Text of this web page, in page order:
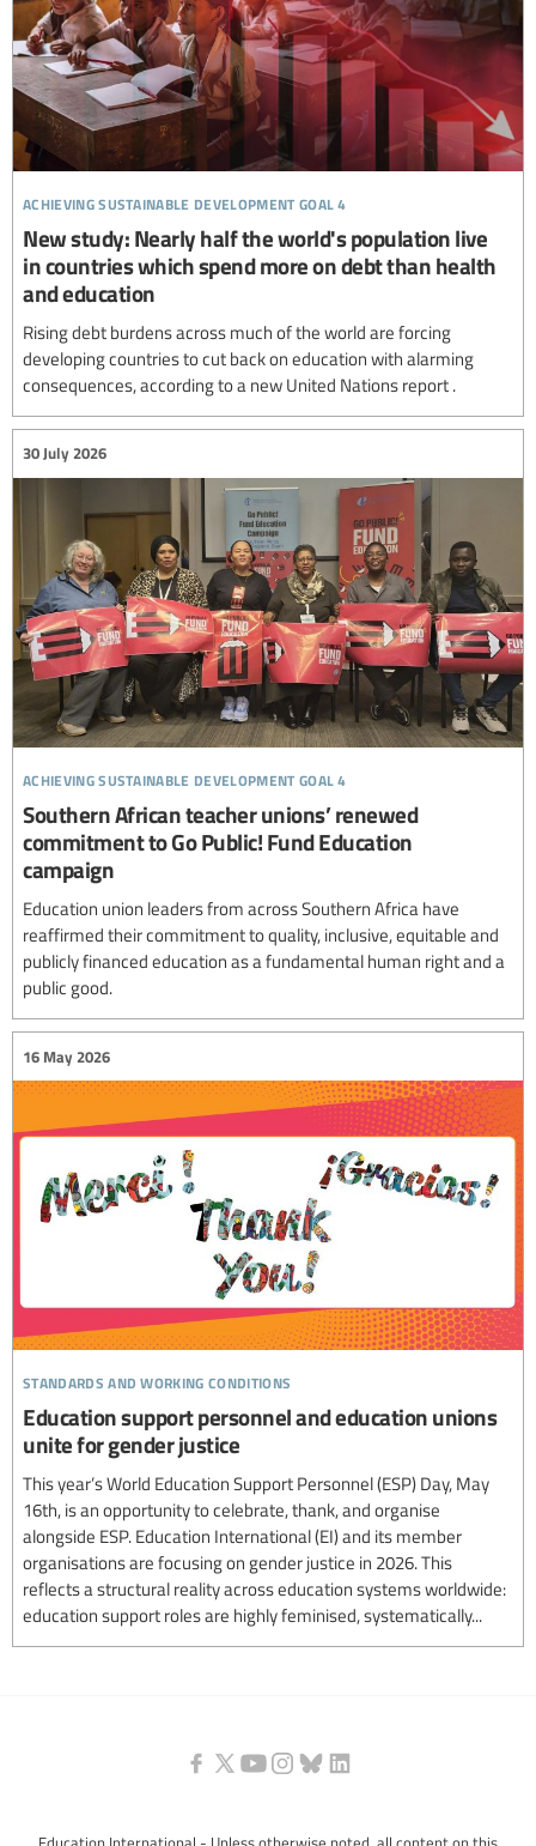
achieving sustainable development goal 4
New study: Nearly half the world's population live
in countries which spend more on debt than health
and education
Rising debt burdens across much of the world are forcing
developing countries to cut back on education with alarming
consequences, according to a new United Nations report .
achieving sustainable development goal 4
30 July 2026
Southern African teacher unions’ renewed
commitment to Go Public! Fund Education
campaign
Education union leaders from across Southern Africa have
reaffirmed their commitment to quality, inclusive, equitable and
publicly financed education as a fundamental human right and a
public good.
standards and working conditions
16 May 2026
Education support personnel and education unions
unite for gender justice
This year’s World Education Support Personnel (ESP) Day, May
16th, is an opportunity to celebrate, thank, and organise
alongside ESP. Education International (EI) and its member
organisations are focusing on gender justice in 2026. This
reflects a structural reality across education systems worldwide:
education support roles are highly feminised, systematically...